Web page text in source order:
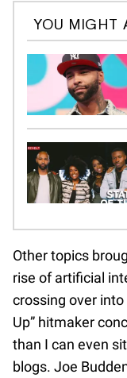
YOU MIGHT
Other topics
rise of artificial
crossing over into
Up” hitmaker
than I can even
blogs. Joe